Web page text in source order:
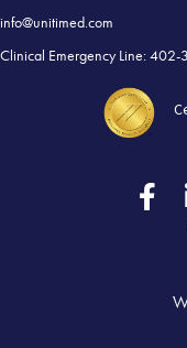
info@unitimed.com
Clinical Emergency Line: